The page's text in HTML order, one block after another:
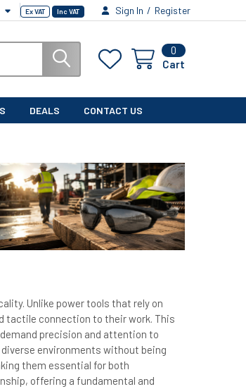
Ex VAT Inc VAT Sign In / Register
0
Cart
DEALS CONTACT US
Unlike power tools that rely on
tactile connection to their work. This
precision and attention to
environments without being
them essential for both
offering a fundamental and